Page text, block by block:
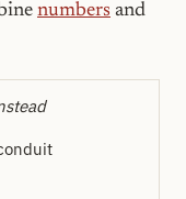
numbers and